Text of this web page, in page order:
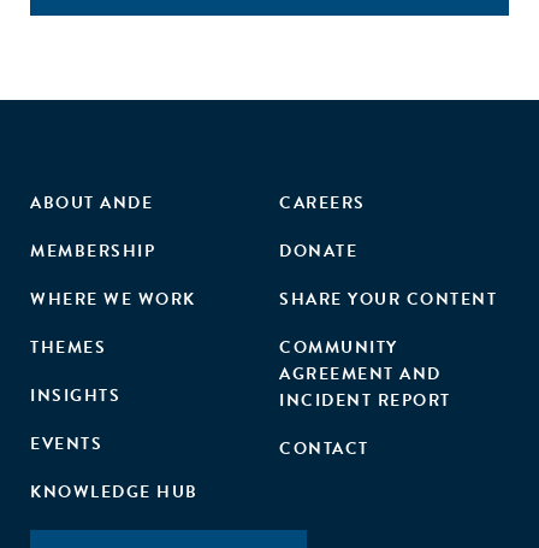
ABOUT ANDE
MEMBERSHIP
WHERE WE WORK
THEMES
INSIGHTS
EVENTS
KNOWLEDGE HUB
CAREERS
DONATE
SHARE YOUR CONTENT
COMMUNITY
AGREEMENT AND
INCIDENT REPORT
CONTACT